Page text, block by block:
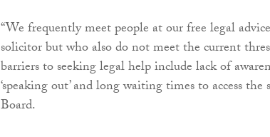
“We frequently meet people at our free legal
solicitor but who also do not meet the current
barriers to seeking legal help include lack of
‘speaking out’ and long waiting times to access
Board.